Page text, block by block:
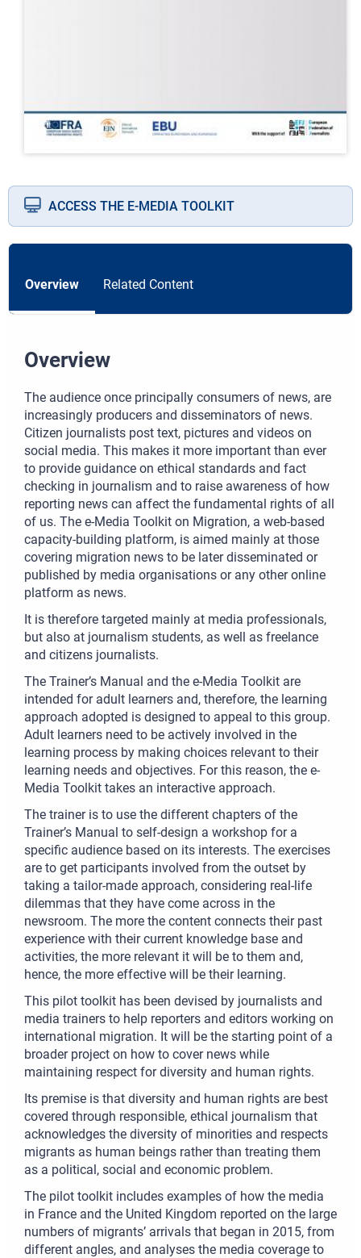
ACCESS THE E-MEDIA TOOLKIT
Overview Related Content
Overview
The audience once principally consumers of news, are
increasingly producers and disseminators of news.
Citizen journalists post text, pictures and videos on
social media. This makes it more important than ever
to provide guidance on ethical standards and fact
checking in journalism and to raise awareness of how
reporting news can affect the fundamental rights of all
of us. The e-Media Toolkit on Migration, a web-based
capacity-building platform, is aimed mainly at those
covering migration news to be later disseminated or
published by media organisations or any other online
platform as news.
It is therefore targeted mainly at media professionals,
but also at journalism students, as well as freelance
and citizens journalists.
The Trainer’s Manual and the e-Media Toolkit are
intended for adult learners and, therefore, the learning
approach adopted is designed to appeal to this group.
Adult learners need to be actively involved in the
learning process by making choices relevant to their
learning needs and objectives. For this reason, the e-
Media Toolkit takes an interactive approach.
The trainer is to use the different chapters of the
Trainer’s Manual to self-design a workshop for a
specific audience based on its interests. The exercises
are to get participants involved from the outset by
taking a tailor-made approach, considering real-life
dilemmas that they have come across in the
newsroom. The more the content connects their past
experience with their current knowledge base and
activities, the more relevant it will be to them and,
hence, the more effective will be their learning.
This pilot toolkit has been devised by journalists and
media trainers to help reporters and editors working on
international migration. It will be the starting point of a
broader project on how to cover news while
maintaining respect for diversity and human rights.
Its premise is that diversity and human rights are best
covered through responsible, ethical journalism that
acknowledges the diversity of minorities and respects
migrants as human beings rather than treating them
as a political, social and economic problem.
The pilot toolkit includes examples of how the media
in France and the United Kingdom reported on the large
numbers of migrants’ arrivals that began in 2015, from
different angles, and analyses the media coverage to